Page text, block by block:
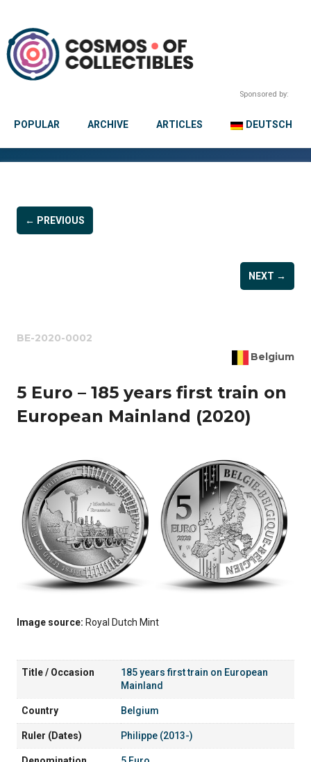
Sponsored by:
POPULAR ARCHIVE ARTICLES DEUTSCH
← PREVIOUS
NEXT →
BE-2020-0002
Belgium
5 Euro – 185 years first train on
European Mainland (2020)
Image source: Royal Dutch Mint
Title / Occasion
185 years first train on European
Mainland
Country Belgium
Ruler (Dates) Philippe (2013-)